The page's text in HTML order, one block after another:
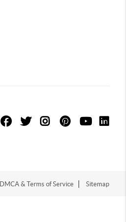
DMCA & Terms of Service Sitemap